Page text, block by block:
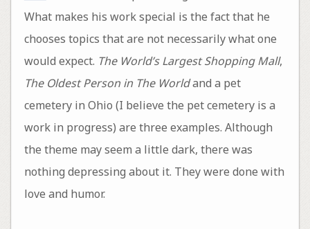
What makes his work special is the fact that he
chooses topics that are not necessarily what one
would expect. The World’s Largest Shopping Mall,
The Oldest Person in The Worldand a pet
cemetery in Ohio (I believe the pet cemetery is a
work in progress) are three examples. Although
the theme may seem a little dark, there was
nothing depressing about it. They were done with
love and humor.